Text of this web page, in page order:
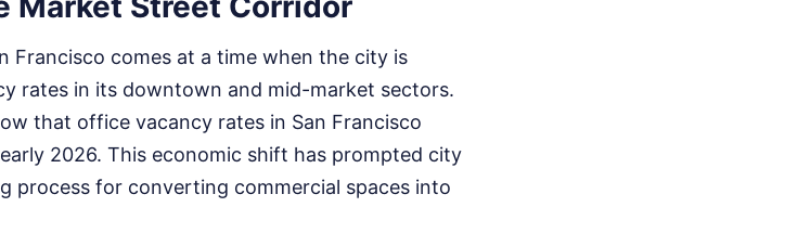
Francisco comes at a time when the city is
rates in its downtown and mid-market sectors.
that office vacancy rates in San Francisco
2026. This economic shift has prompted city
process for converting commercial spaces into